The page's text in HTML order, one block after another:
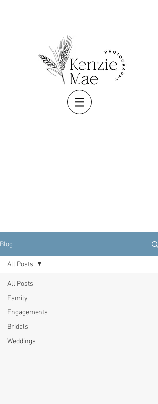
Blog
All Posts
Family
Engagements
Bridals
Weddings
All Posts